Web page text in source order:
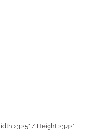
23.25" / Height 23.42"